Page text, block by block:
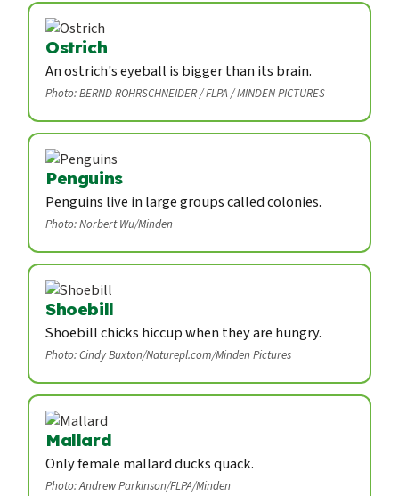
Ostrich
An ostrich's eyeball is bigger than its brain.
Photo: BERND ROHRSCHNEIDER / FLPA / MINDEN PICTURES
Penguins
Penguins live in large groups called colonies.
Photo: Norbert Wu/Minden
Shoebill
Shoebill chicks hiccup when they are hungry.
Photo: Cindy Buxton/Naturepl.com/Minden Pictures
Mallard
Only female mallard ducks quack.
Photo: Andrew Parkinson/FLPA/Minden